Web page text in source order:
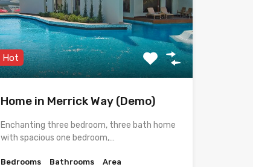
Hot
Home in Merrick Way (Demo)
Enchanting three bedroom, three bath home
with spacious one bedroom,…
Bedrooms
Bathrooms
Area